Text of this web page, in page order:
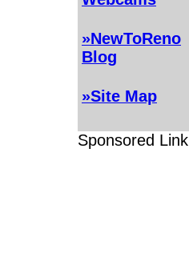
»NewToReno
Blog
»Site Map
Sponsored Link